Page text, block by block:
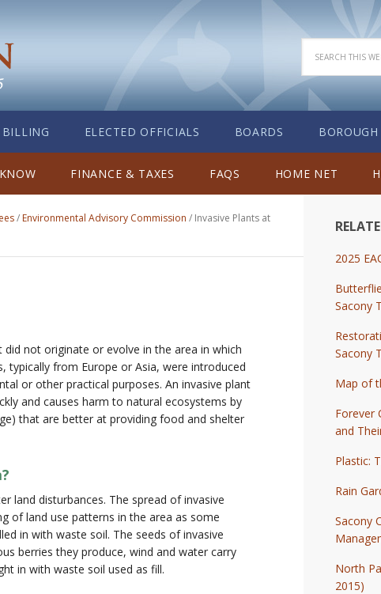
ELECTED OFFICIALS BOARDS
FINANCE & TAXES FAQS HOME NET
/ Environmental Advisory Commission / Invasive Plants at
not originate or evolve in the area in which
typically from Europe or Asia, were introduced
or other practical purposes. An invasive plant
and causes harm to natural ecosystems by
that are better at providing food and shelter
land disturbances. The spread of invasive
of land use patterns in the area as some
in with waste soil. The seeds of invasive
berries they produce, wind and water carry
in with waste soil used as fill.
2025
Sacony
Sacony
Map of
Forever
and
Plastic:
Rain
Sacony
North
2015)